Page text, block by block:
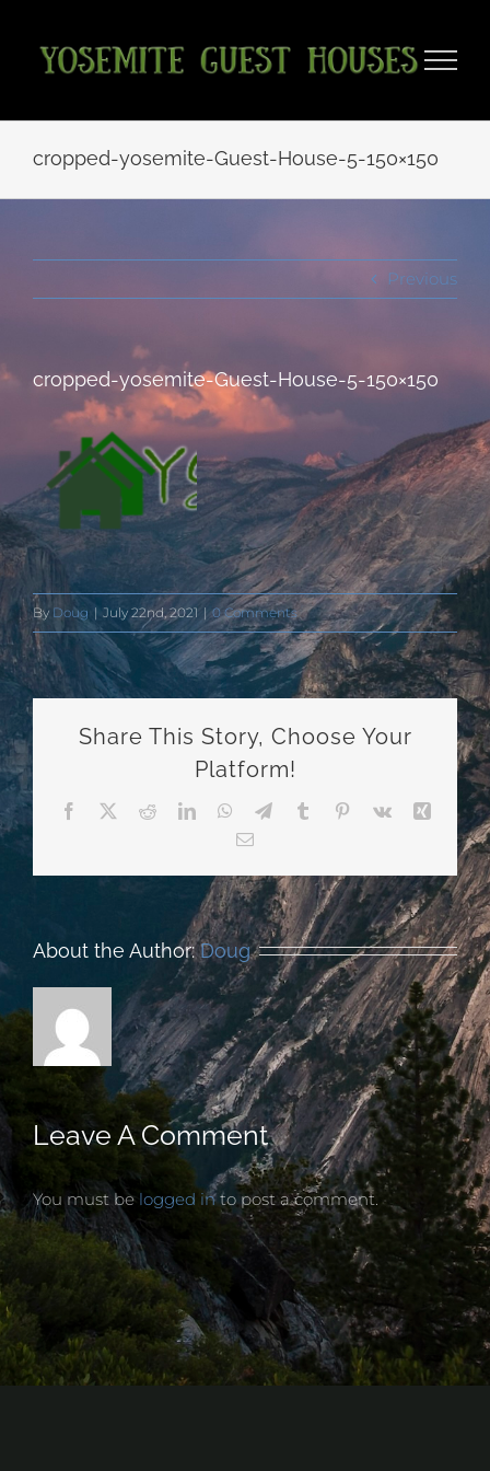
content
cropped-yosemite-Guest-House-5-150×150
Previous
cropped-yosemite-Guest-House-5-150×150
By Doug | July 22nd, 2021 | 0 Comments
Share This Story, Choose Your
Platform!
Facebook RedditLinkedInWhatsApp
TelegramTumblr Pinterest
Vk
Xing
Email
About the Author:Doug
Leave A Comment
You must be logged into post a comment.